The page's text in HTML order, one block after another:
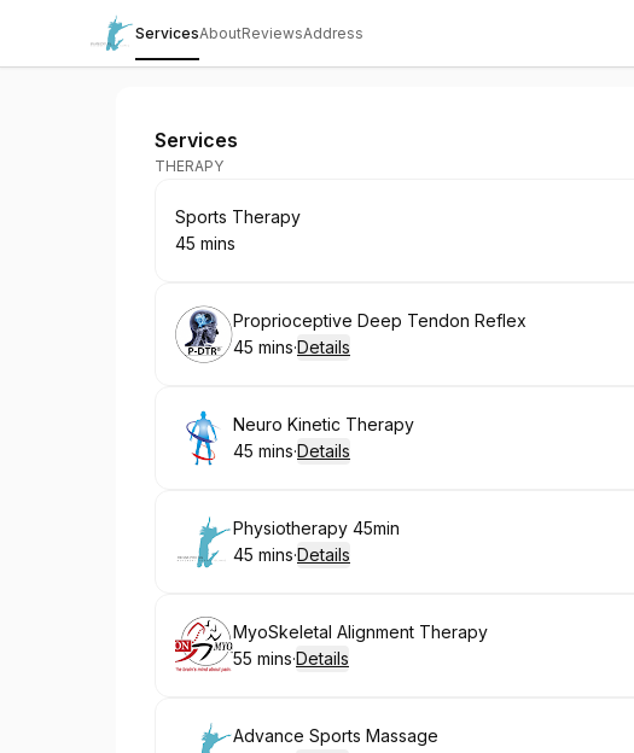
ServicesAboutReviewsAddress
Rehab Pro Movement Therapy Clinic
Services
THERAPY
Book
Sports Therapy
.Duration
45 mins
Book
Proprioceptive Deep Tendon Reflex
.Duration:
45 mins·Details
Book
Neuro Kinetic Therapy
.Duration:
45 mins·Details
Book
Physiotherapy 45min
.Duration:
45 mins·Details
Book
MyoSkeletal Alignment Therapy
.Duration:
55 mins·Details
Book
Advance Sports Massage